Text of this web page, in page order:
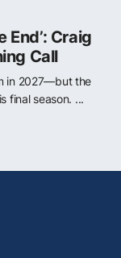
End’: Craig
Call
in 2027—but the
final season. ...